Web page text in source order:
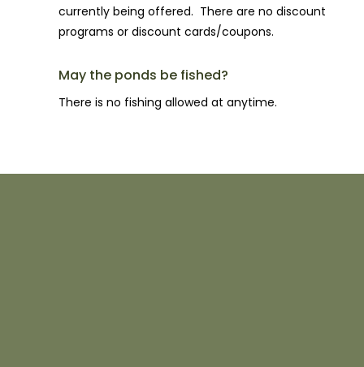
currently being offered. There are no discount
programs or discount cards/coupons.
May the ponds be fished?
There is no fishing allowed at anytime.